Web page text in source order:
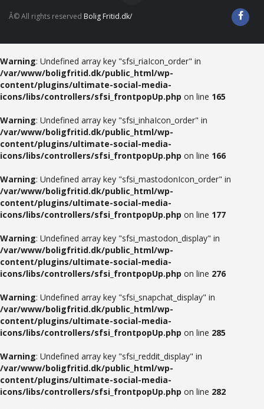
Â© All rights reserved Bolig Fritid.dk/
Warning: Undefined array key "sfsi_riaIcon_order" in
/var/www/boligfritid.dk/public_html/wp-
content/plugins/ultimate-social-media-
icons/libs/controllers/sfsi_frontpopUp.php on line 165
Warning: Undefined array key "sfsi_inhaIcon_order" in
/var/www/boligfritid.dk/public_html/wp-
content/plugins/ultimate-social-media-
icons/libs/controllers/sfsi_frontpopUp.php on line 166
Warning: Undefined array key "sfsi_mastodonIcon_order" in
/var/www/boligfritid.dk/public_html/wp-
content/plugins/ultimate-social-media-
icons/libs/controllers/sfsi_frontpopUp.php on line 177
Warning: Undefined array key "sfsi_mastodon_display" in
/var/www/boligfritid.dk/public_html/wp-
content/plugins/ultimate-social-media-
icons/libs/controllers/sfsi_frontpopUp.php on line 276
Warning: Undefined array key "sfsi_snapchat_display" in
/var/www/boligfritid.dk/public_html/wp-
content/plugins/ultimate-social-media-
icons/libs/controllers/sfsi_frontpopUp.php on line 285
Warning: Undefined array key "sfsi_reddit_display" in
/var/www/boligfritid.dk/public_html/wp-
content/plugins/ultimate-social-media-
icons/libs/controllers/sfsi_frontpopUp.php on line 282